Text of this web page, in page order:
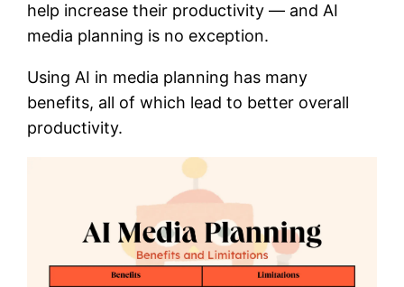
help increase their productivity — and AI
media planning is no exception.
Using AI in media planning has many
benefits, all of which lead to better overall
productivity.